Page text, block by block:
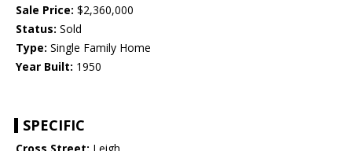
Sale Price: $2,360,000
Status: Sold
Type: Single Family Home
Year Built: 1950
SPECIFIC